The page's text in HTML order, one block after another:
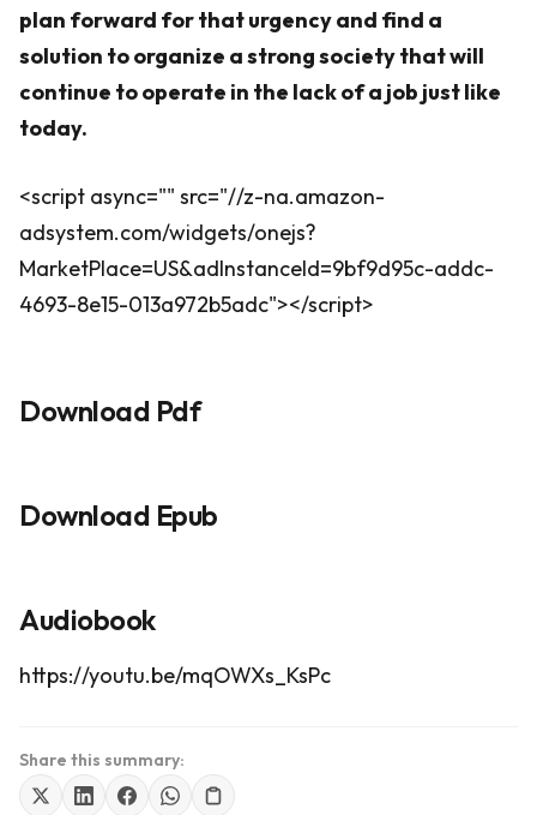
plan forward for that urgency and find a
solution to organize a strong society that will
continue to operate in the lack of a job just like
today.
<script async="" src="//z-na.amazon-
adsystem.com/widgets/onejs?
MarketPlace=US&adInstanceId=9bf9d95c-addc-
4693-8e15-013a972b5adc"></script>
Download Pdf
Download Epub
Audiobook
https://youtu.be/mqOWXs_KsPc
Share this summary: